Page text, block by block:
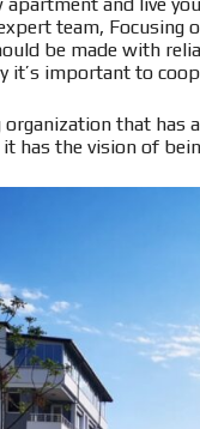
team, Focusing
be made with
it’s important to
organization that
has the vision of